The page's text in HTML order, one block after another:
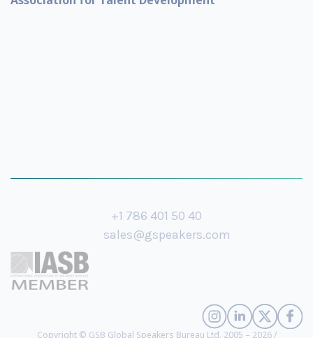
+1 786 401 50 40
sales@gspeakers.com
Copyright © GSB Global Speakers Bureau Ltd. 2005 – 2026 /